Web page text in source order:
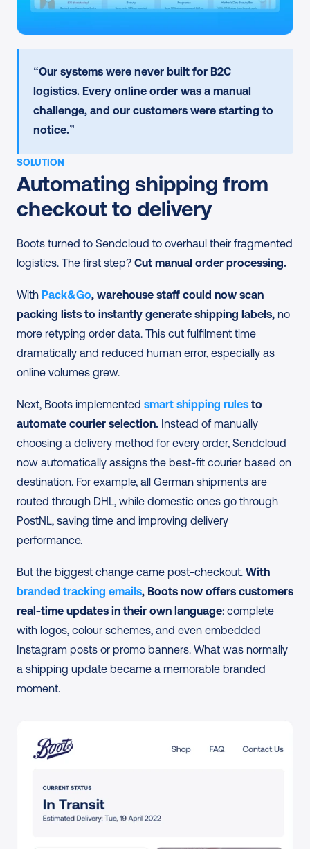
“Our systems were never built for B2C
logistics. Every online order was a manual
challenge, and our customers were starting to
notice.”
SOLUTION
Automating shipping from
checkout to delivery
Boots turned to Sendcloud to overhaul their fragmented
logistics. The first step? Cut manual order processing.
With Pack&Go, warehouse staff could now scan
packing lists to instantly generate shipping labels, no
more retyping order data. This cut fulfilment time
dramatically and reduced human error, especially as
online volumes grew.
Next, Boots implemented smart shipping rules to
automate courier selection. Instead of manually
choosing a delivery method for every order, Sendcloud
now automatically assigns the best-fit courier based on
destination. For example, all German shipments are
routed through DHL, while domestic ones go through
PostNL, saving time and improving delivery
performance.
But the biggest change came post-checkout.
branded tracking emails, Boots now offers customers
real-time updates in their own language: complete
with logos, colour schemes, and even embedded
Instagram posts or promo banners. What was normally
a shipping update became a memorable branded
moment.